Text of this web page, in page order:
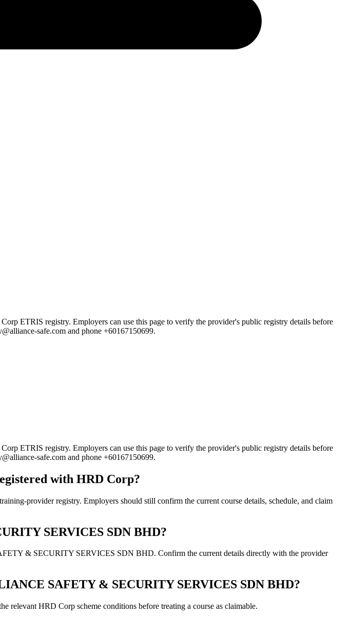
registry. Employers can use this page to verify the provider's public registry details before
safe.com and phone +60167150699.
registry. Employers can use this page to verify the provider's public registry details before
safe.com and phone +60167150699.
with HRD Corp?
provider registry. Employers should still confirm the current course details, schedule, and claim
SERVICES SDN BHD?
& SECURITY SERVICES SDN BHD. Confirm the current details directly with the provider
SAFETY & SECURITY SERVICES SDN BHD?
relevant HRD Corp scheme conditions before treating a course as claimable.